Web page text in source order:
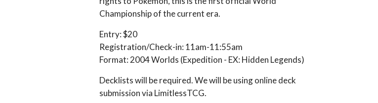
Championship of the current era.
Entry: $20
Registration/Check-in: 11am-11:55am
Format: 2004 Worlds (Expedition - EX: Hidden Legends)
Decklists will be required. We will be using online deck
submission via LimitlessTCG.